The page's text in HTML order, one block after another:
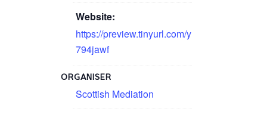
Website:
https://preview.tinyurl.com/y
794jawf
ORGANISER
Scottish Mediation